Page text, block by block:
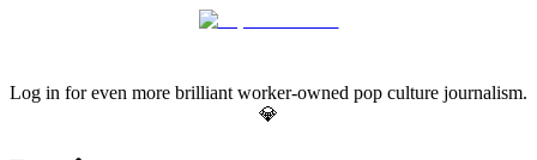
Log in for even more brilliant worker-owned pop culture journalism.
💎